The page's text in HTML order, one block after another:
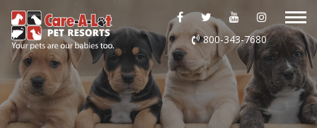
ABOUT US
DAYCARE
BOARDING
800-343-7680